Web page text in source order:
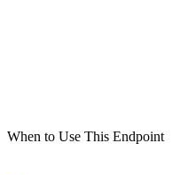
When to Use This Endpoint